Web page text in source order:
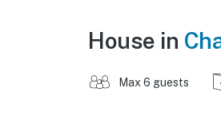
House in
Max 6 guests